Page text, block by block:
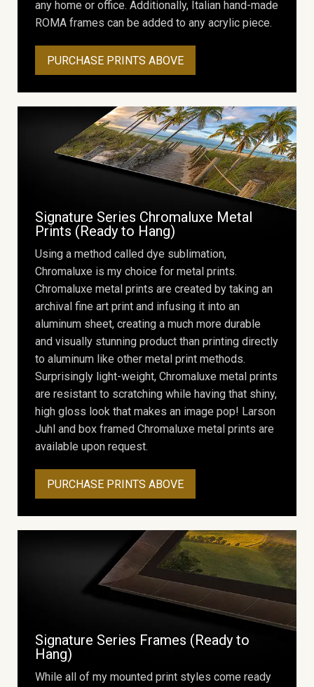
any home or office. Additionally, Italian hand-made
ROMA frames can be added to any acrylic piece.
PURCHASE PRINTS ABOVE
Signature Series Chromaluxe Metal
Prints (Ready to Hang)
Using a method called dye sublimation,
Chromaluxe is my choice for metal prints.
Chromaluxe metal prints are created by taking an
archival fine art print and infusing it into an
aluminum sheet, creating a much more durable
and visually stunning product than printing directly
to aluminum like other metal print methods.
Surprisingly light-weight, Chromaluxe metal prints
are resistant to scratching while having that shiny,
high gloss look that makes an image pop! Larson
Juhl and box framed Chromaluxe metal prints are
available upon request.
PURCHASE PRINTS ABOVE
Signature Series Frames (Ready to
Hang)
While all of my mounted print styles come ready